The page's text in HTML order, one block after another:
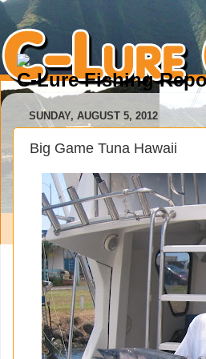
C-Lure Fishing
SUNDAY, AUGUST 5, 2012
Big Game Tuna Hawaii